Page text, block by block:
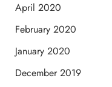
April 2020
February 2020
January 2020
December 2019